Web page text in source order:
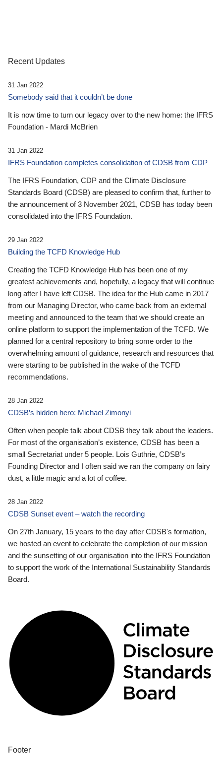
Recent Updates
31 Jan 2022
Somebody said that it couldn’t be done
It is now time to turn our legacy over to the new home: the IFRS
Foundation - Mardi McBrien
31 Jan 2022
IFRS Foundation completes consolidation of CDSB from CDP
The IFRS Foundation, CDP and the Climate Disclosure
Standards Board (CDSB) are pleased to confirm that, further to
the announcement of 3 November 2021, CDSB has today been
consolidated into the IFRS Foundation.
29 Jan 2022
Building the TCFD Knowledge Hub
Creating the TCFD Knowledge Hub has been one of my
greatest achievements and, hopefully, a legacy that will continue
long after I have left CDSB. The idea for the Hub came in 2017
from our Managing Director, who came back from an external
meeting and announced to the team that we should create an
online platform to support the implementation of the TCFD. We
planned for a central repository to bring some order to the
overwhelming amount of guidance, research and resources that
were starting to be published in the wake of the TCFD
recommendations.
28 Jan 2022
CDSB’s hidden hero: Michael Zimonyi
Often when people talk about CDSB they talk about the leaders.
For most of the organisation’s existence, CDSB has been a
small Secretariat under 5 people. Lois Guthrie, CDSB’s
Founding Director and I often said we ran the company on fairy
dust, a little magic and a lot of coffee.
28 Jan 2022
CDSB Sunset event – watch the recording
On 27th January, 15 years to the day after CDSB's formation,
we hosted an event to celebrate the completion of our mission
and the sunsetting of our organisation into the IFRS Foundation
to support the work of the International Sustainability Standards
Board.
Footer